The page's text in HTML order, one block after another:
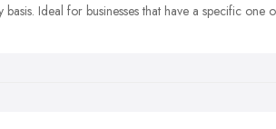
Ideal for businesses that have a specific one